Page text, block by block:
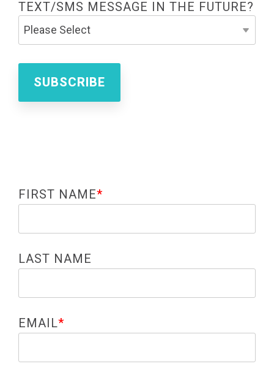
TEXT/SMS MESSAGE IN THE FUTURE?
FIRST NAME*
LAST NAME
EMAIL*